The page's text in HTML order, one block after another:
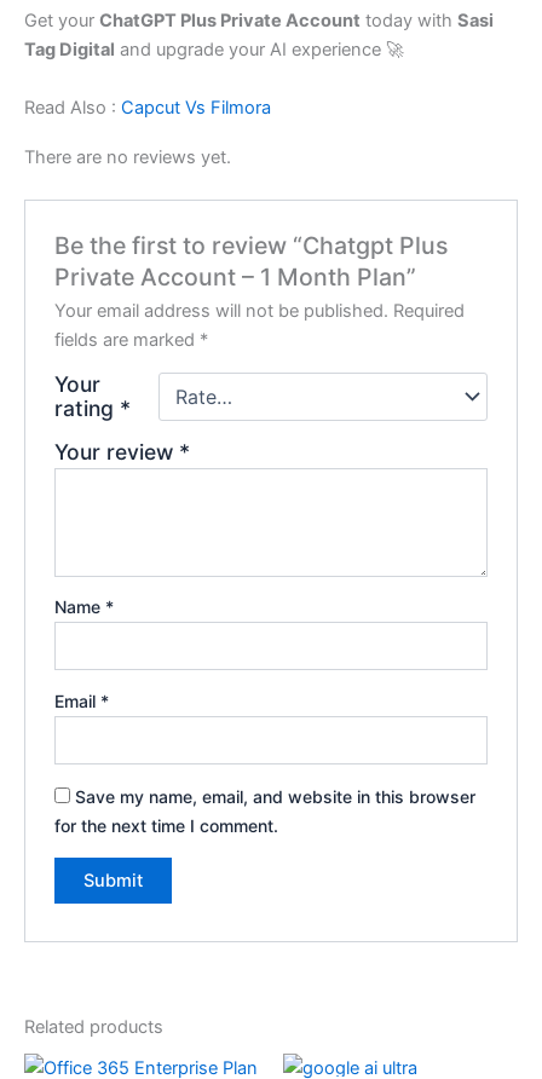
Get your ChatGPT Plus Private Account today with Sasi
Tag Digital and upgrade your AI experience 🚀
Read Also : Capcut Vs Filmora
There are no reviews yet.
Be the first to review “Chatgpt Plus
Private Account – 1 Month Plan”
Your email address will not be published. Required
fields are marked *
Your
rating *
Your review *
Name *
Email *
Save my name, email, and website in this browser
for the next time I comment.
Related products